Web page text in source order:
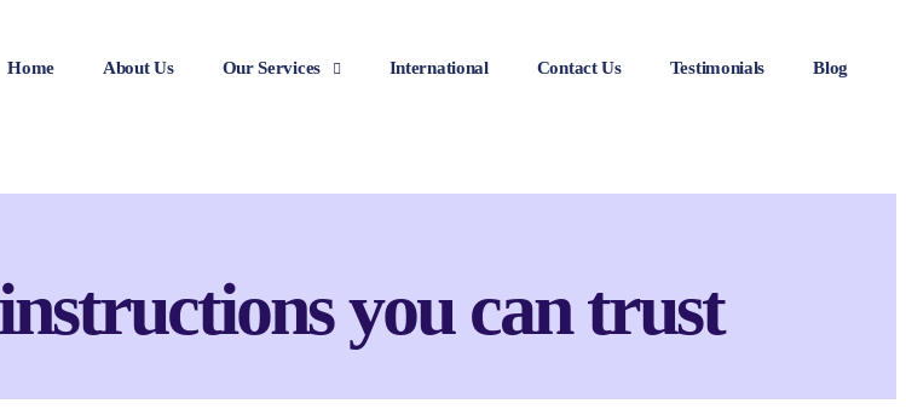
Home About Us Our Services International Contact Us Testimonials Blog
you can trust